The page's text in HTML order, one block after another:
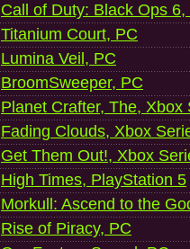
Call of Duty: Black Ops
Titanium Court, PC
Lumina Veil, PC
BroomSweeper, PC
Planet Crafter, The, Xbox
Fading Clouds, Xbox
Get Them Out!, Xbox
High Times, PlayStation 5
Morkull: Ascend to the
Rise of Piracy, PC